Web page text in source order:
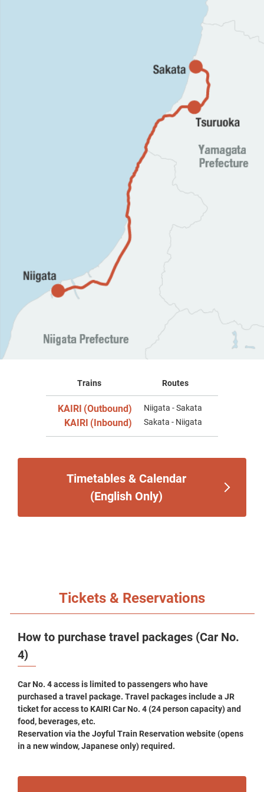
Trains Routes
KAIRI (Outbound) Niigata - Sakata
KAIRI (Inbound) Sakata - Niigata
Timetables & Calendar
(English Only)
Tickets & Reservations
How to purchase travel packages (Car No.
4)
Car No. 4 access is limited to passengers who have
purchased a travel package. Travel packages include a JR
ticket for access to KAIRI Car No. 4 (24 person capacity) and
food, beverages, etc.
Reservation via the Joyful Train Reservation website (opens
in a new window, Japanese only) required.